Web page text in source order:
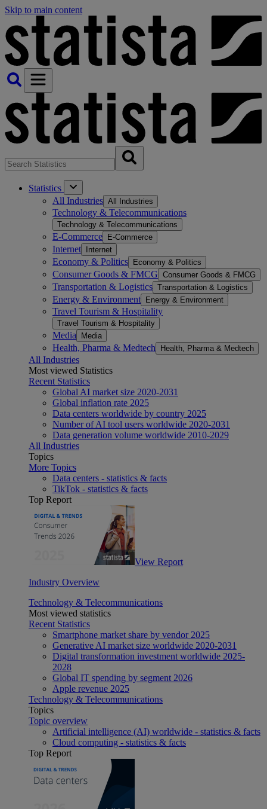
Skip to main content
Statistics
All Industries All Industries
Technology & Telecommunications
Technology & Telecommunications
E-Commerce E-Commerce
Internet Internet
Economy & Politics Economy & Politics
Consumer Goods & FMCG Consumer Goods & FMCG
Transportation & Logistics Transportation & Logistics
Energy & Environment Energy & Environment
Travel Tourism & Hospitality
Travel Tourism & Hospitality
Media Media
Health, Pharma & Medtech Health, Pharma & Medtech
All Industries
Most viewed Statistics
Recent Statistics
Global AI market size 2020-2031
Global inflation rate 2025
Data centers worldwide by country 2025
Number of AI tool users worldwide 2020-2031
Data generation volume worldwide 2010-2029
All Industries
Topics
More Topics
Data centers - statistics & facts
TikTok - statistics & facts
Top Report
View Report
Industry Overview
Technology & Telecommunications
Most viewed statistics
Recent Statistics
Smartphone market share by vendor 2025
Generative AI market size worldwide 2020-2031
Digital transformation investment worldwide 2025-
2028
Global IT spending by segment 2026
Apple revenue 2025
Technology & Telecommunications
Topics
Topic overview
Artificial intelligence (AI) worldwide - statistics & facts
Cloud computing - statistics & facts
Top Report